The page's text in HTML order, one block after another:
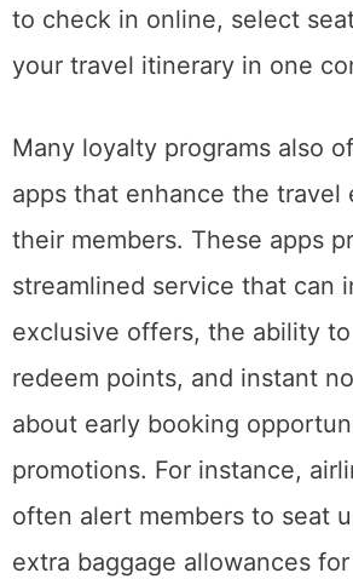
to check in online, select
your travel itinerary in one
Many loyalty programs also
apps that enhance the travel
their members. These apps
streamlined service that can
exclusive offers, the ability
redeem points, and instant
about early booking
promotions. For instance,
often alert members to seat
extra baggage allowances